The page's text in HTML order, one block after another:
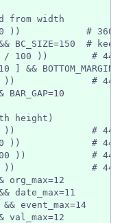
from width
))            # 360 -
BC_SIZE=150  # keep
* 4 / 100 ))        #
] &&
))              # 440
height)
))              # 440
))             # 440
100 ))            # 440
))              # 440
date_max=11
event_max=14